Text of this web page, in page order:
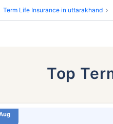
Term Life Insurance in uttarakhand
Top